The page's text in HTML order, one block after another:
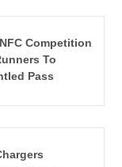
Competition
To
Pass